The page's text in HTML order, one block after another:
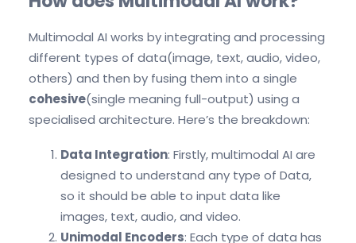
Multimodal AI works by integrating and processing
different types of data(image, text, audio, video,
others) and then by fusing them into a single
cohesive(single meaning full-output) using a
specialised architecture. Here’s the breakdown:
Data Integration: Firstly, multimodal AI are
designed to understand any type of Data,
so it should be able to input data like
images, text, audio, and video.
Unimodal Encoders: Each type of data has